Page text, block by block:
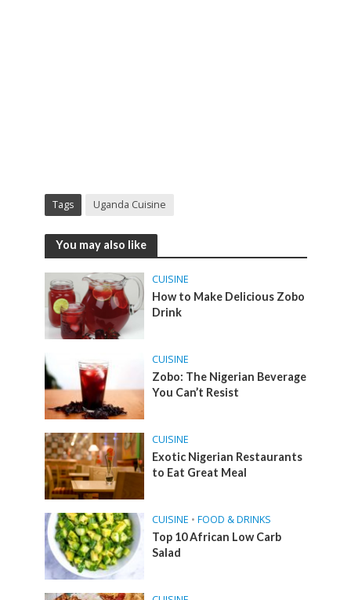
Tags Uganda Cuisine
You may also like
CUISINE
How to Make Delicious Zobo
Drink
CUISINE
Zobo: The Nigerian Beverage
You Can’t Resist
CUISINE
Exotic Nigerian Restaurants
to Eat Great Meal
CUISINE • FOOD & DRINKS
Top 10 African Low Carb
Salad